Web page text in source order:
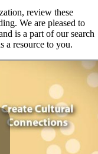
review these
We are pleased to
is a part of our search
a resource to you.